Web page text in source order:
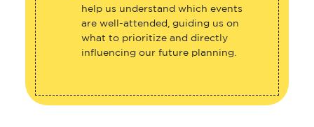
help us understand which events
are well-attended, guiding us on
what to prioritize and directly
influencing our future planning.